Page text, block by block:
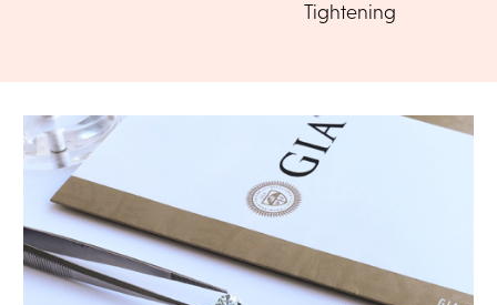
Tightening